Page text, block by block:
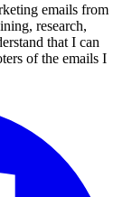
emails from
research,
that I can
of the emails I